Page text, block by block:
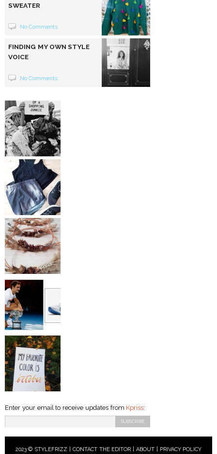
SWEATER
No Comments
FINDING MY OWN STYLE
VOICE
No Comments
Enter your email to receive updates from Kpriss:
2023 © STYLEFRIZZ | CONTACT THE EDITOR ABOUT| PRIVACY POLICY